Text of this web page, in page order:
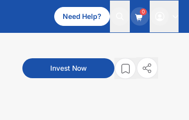
Need Help?
0
Invest Now